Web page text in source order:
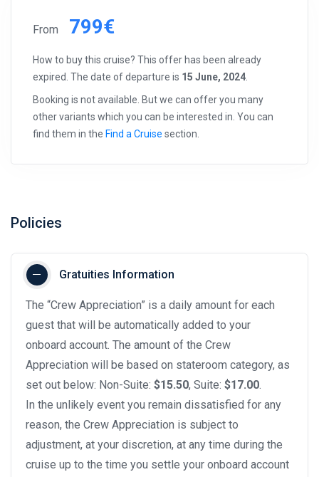
From 799€
How to buy this cruise? This offer has been already
expired. The date of departure is 15 June, 2024.
Booking is not available. But we can offer you many
other variants which you can be interested in. You can
find them in the Find a Cruise section.
Policies
Gratuities Information
The “Crew Appreciation” is a daily amount for each
guest that will be automatically added to your
onboard account. The amount of the Crew
Appreciation will be based on stateroom category, as
set out below: Non-Suite: $15.50, Suite: $17.00.
In the unlikely event you remain dissatisfied for any
reason, the Crew Appreciation is subject to
adjustment, at your discretion, at any time during the
cruise up to the time you settle your onboard account